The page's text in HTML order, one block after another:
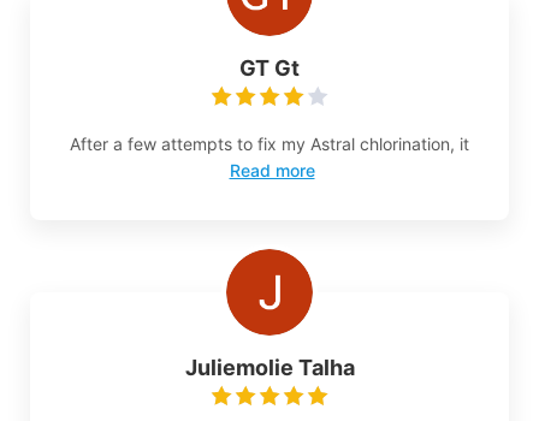
GT Gt
After a few attempts to fix my Astral chlorination, it
Read more
Juliemolie Talha